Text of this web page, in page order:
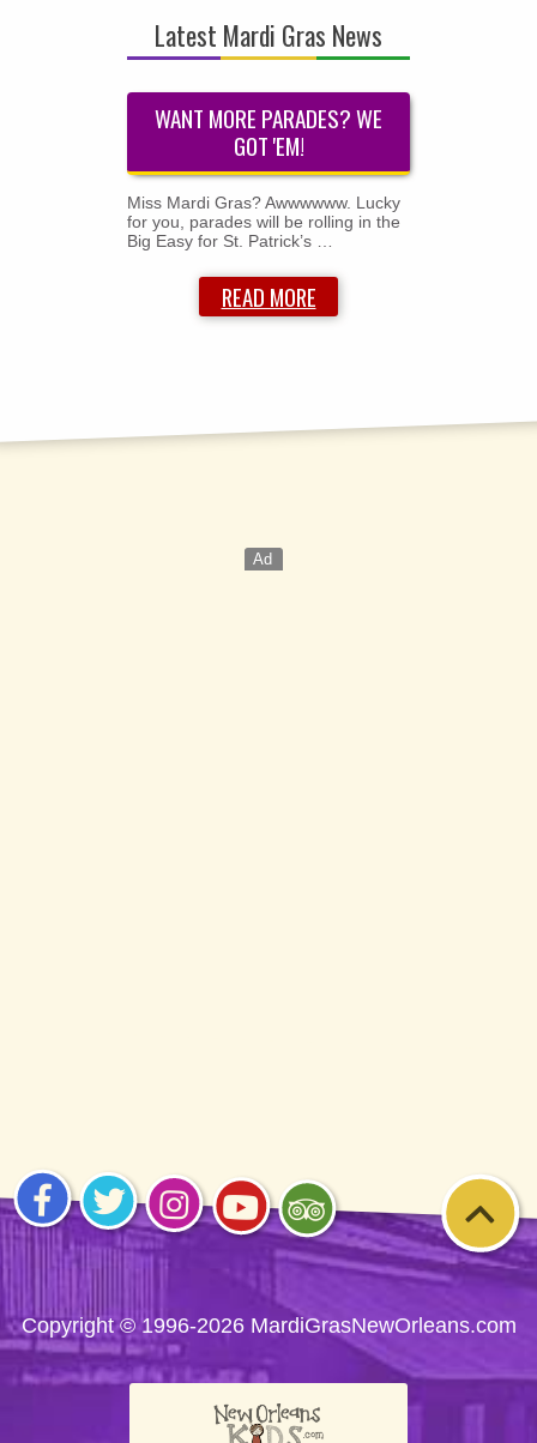
Latest Mardi Gras News
WANT MORE PARADES? WE
GOT 'EM!
Miss Mardi Gras? Awwwwww. Lucky
for you, parades will be rolling in the
Big Easy for St. Patrick’s …
READ MORE
Visit
us on
Facebook
Visit
us on
Twitter
Visit
us on
Visit Visit
us on
Advisor
Copyright © 1996-2026 MardiGrasNewOrleans.com